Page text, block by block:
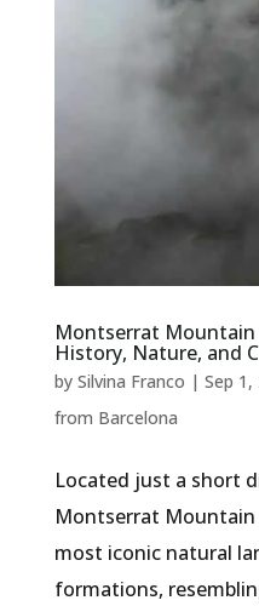
Montserrat Mountain
History, Nature, and
by Silvina Franco | Sep 1,
from Barcelona
Located just a short
Montserrat Mountain
most iconic natural
formations,